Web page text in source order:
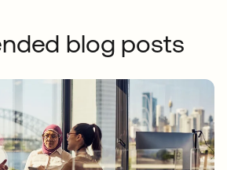
blog posts